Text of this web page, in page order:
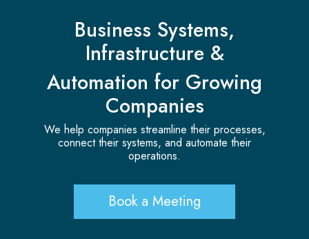
Business Systems,
Infrastructure &
Automation for Growing
Companies
We help companies streamline their processes,
connect their systems, and automate their
operations.
Book a Meeting